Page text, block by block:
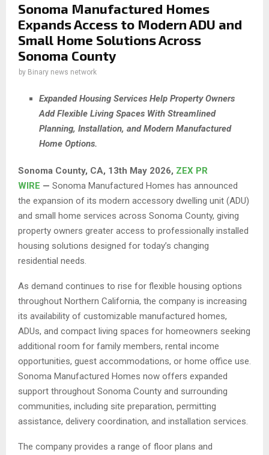
Sonoma Manufactured Homes
Expands Access to Modern ADU and
Small Home Solutions Across
Sonoma County
by Binary news network
Expanded Housing Services Help Property Owners
Add Flexible Living Spaces With Streamlined
Planning, Installation, and Modern Manufactured
Home Options.
Sonoma County, CA, 13th May 2026, ZEX PR
WIRE — Sonoma Manufactured Homes has announced
the expansion of its modern accessory dwelling unit (ADU)
and small home services across Sonoma County, giving
property owners greater access to professionally installed
housing solutions designed for today’s changing
residential needs.
As demand continues to rise for flexible housing options
throughout Northern California, the company is increasing
its availability of customizable manufactured homes,
ADUs, and compact living spaces for homeowners seeking
additional room for family members, rental income
opportunities, guest accommodations, or home office use.
Sonoma Manufactured Homes now offers expanded
support throughout Sonoma County and surrounding
communities, including site preparation, permitting
assistance, delivery coordination, and installation services.
The company provides a range of floor plans and